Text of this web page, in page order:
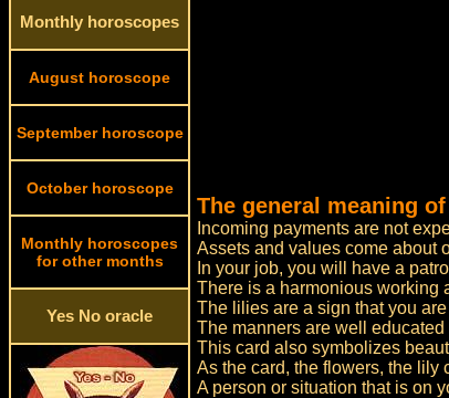
Monthly horoscopes
August horoscope
September horoscope
October horoscope
Monthly horoscopes
for other months
Yes No oracle
The general meaning
Incoming payments are not
Assets and values come about
In your job, you will have a
There is a harmonious working
The lilies are a sign that you
The manners are well
This card also symbolizes
As the card, the flowers, the lily
A person or situation that is on